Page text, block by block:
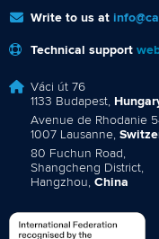
Write to us at
Technical support
Váci út 76
1133 Budapest,
Avenue de Rhodanie
1007 Lausanne,
80 Fuchun Road,
Shangcheng District,
Hangzhou, China